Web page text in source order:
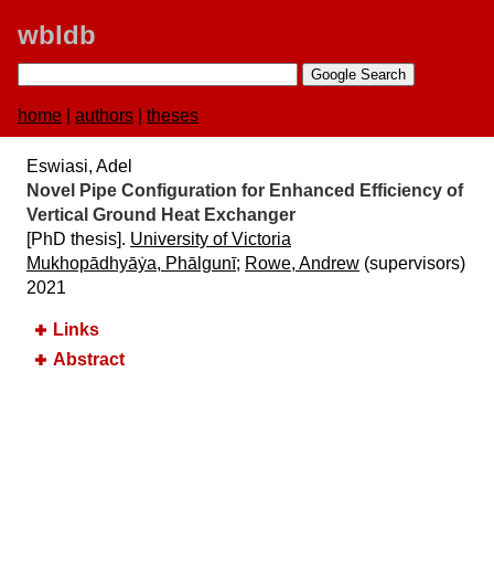
wbldb
home authors theses
Eswiasi, Adel
Novel Pipe Configuration for Enhanced Efficiency of
Vertical Ground Heat Exchanger
[PhD thesis]. University of Victoria
Mukhopādhyāẏa, Phālgunī; Rowe, Andrew (supervisors)
2021
Links
Abstract